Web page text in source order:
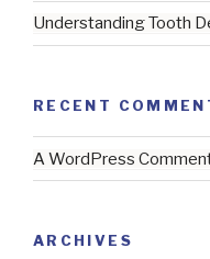
Understanding Tooth
RECENT
A WordPress
ARCHIVES